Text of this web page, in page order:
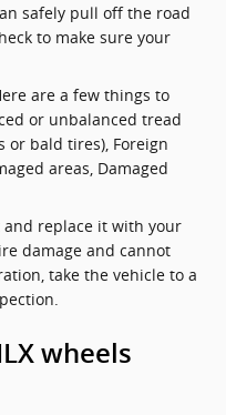
safely pull off the road
to make sure your
are a few things to
or unbalanced tread
or bald tires), Foreign
areas, Damaged
replace it with your
damage and cannot
take the vehicle to a
wheels